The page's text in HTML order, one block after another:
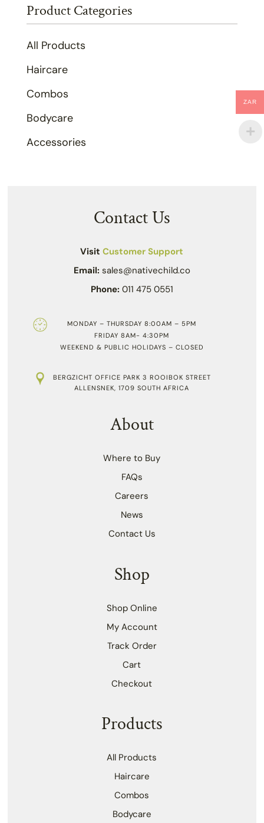
Product Categories
All Products
Haircare
Combos
Bodycare
Accessories
Contact Us
VisitCustomer Support
Email: sales@nativechild.co
Phone: 011 475 0551
MONDAY – THURSDAY 8:00AM – 5PM
FRIDAY 8AM- 4:30PM
WEEKEND & PUBLIC HOLIDAYS – CLOSED
BERGZICHT OFFICE PARK 3 ROOIBOK STREET
ALLENSNEK, 1709 SOUTH AFRICA
About
Where to Buy
FAQs
Careers
News
Contact Us
Shop
Shop Online
My Account
Track Order
Cart
Checkout
Products
All Products
Haircare
Combos
Bodycare
ZAR